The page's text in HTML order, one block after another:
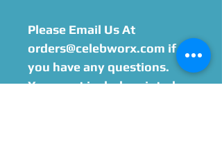
Please Email Us At
orders@celebworx.com if
you have any questions.
You must include printed